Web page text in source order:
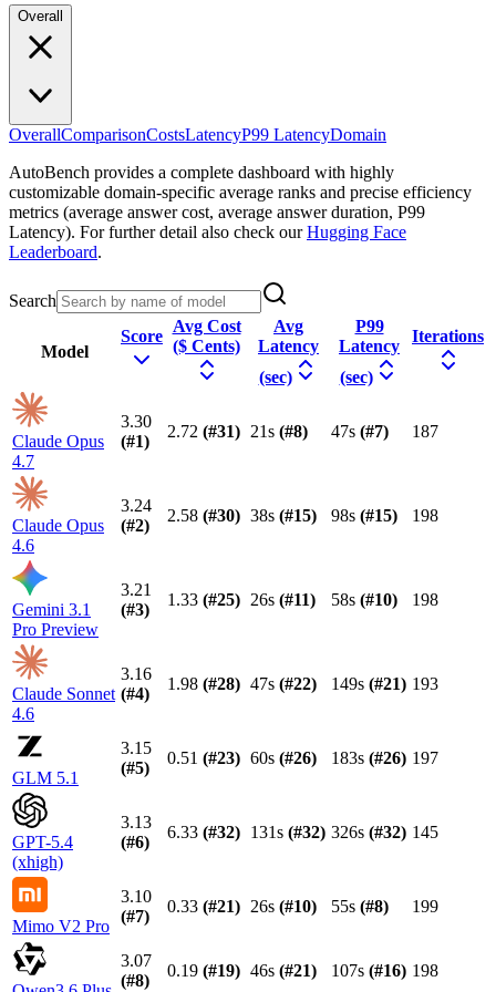
Overall
OverallComparisonCostsLatencyP99 LatencyDomain
AutoBench provides a complete dashboard with highly
customizable domain-specific average ranks and precise efficiency
metrics (average answer cost, average answer duration, P99
Latency). For further detail also check our Hugging Face
Leaderboard.
Search
Model
Score
Avg Cost
($ Cents)
Avg
Latency
(sec)
P99
Latency
(sec)
Iterations
Claude Opus
4.7
3.30
(#1)
2.72 (#31) 21s (#8) 47s (#7) 187
Claude Opus
4.6
3.24
(#2)
2.58 (#30) 38s (#15) 98s (#15) 198
Gemini 3.1
Pro Preview
3.21
(#3)
1.33 (#25) 26s (#11) 58s (#10) 198
Claude Sonnet
4.6
3.16
(#4)
1.98 (#28) 47s (#22) 149s (#21) 193
GLM 5.1
3.15
(#5)
0.51 (#23) 60s (#26) 183s (#26) 197
GPT-5.4
(xhigh)
3.13
(#6)
6.33 (#32) 131s (#32) 326s (#32) 145
Mimo V2 Pro
3.10
(#7)
0.33 (#21) 26s (#10) 55s (#8) 199
3.07
(#8)
0.19 (#19) 46s (#21) 107s (#16) 198